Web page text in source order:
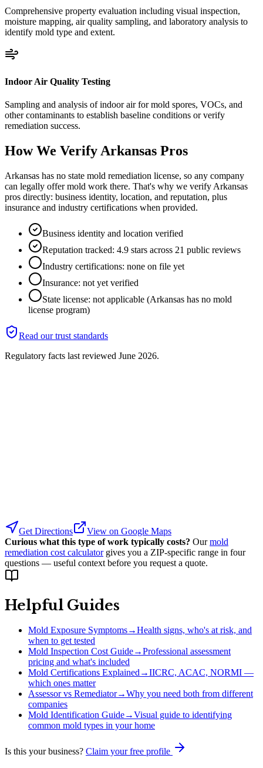
Comprehensive property evaluation including visual inspection,
moisture mapping, air quality sampling, and laboratory analysis to
identify mold type and extent.
Indoor Air Quality Testing
Sampling and analysis of indoor air for mold spores, VOCs, and
other contaminants to establish baseline conditions or verify
remediation success.
How We Verify Arkansas Pros
Arkansas has no state mold remediation license, so any company
can legally offer mold work there. That's why we verify Arkansas
pros directly: business identity, location, and reputation, plus
insurance and industry certifications when provided.
Business identity and location verified
Reputation tracked: 4.9 stars across 21 public reviews
Industry certifications: none on file yet
Insurance: not yet verified
State license: not applicable (Arkansas has no mold
license program)
Read our trust standards
Regulatory facts last reviewed June 2026.
Get Directions
View on Google Maps
Curious what this type of work typically costs? Our mold
remediation cost calculator gives you a ZIP-specific range in four
questions — useful context before you request a quote.
Helpful Guides
Mold Exposure Symptoms→Health signs, who's at risk, and
when to get tested
Mold Inspection Cost Guide→Professional assessment
pricing and what's included
Mold Certifications Explained→IICRC, ACAC, NORMI —
which ones matter
Assessor vs Remediator→Why you need both from different
companies
Mold Identification Guide→Visual guide to identifying
common mold types in your home
Is this your business? Claim your free profile